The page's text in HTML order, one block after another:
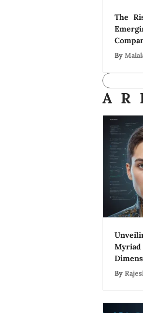
The
By
A R
Myriad
By